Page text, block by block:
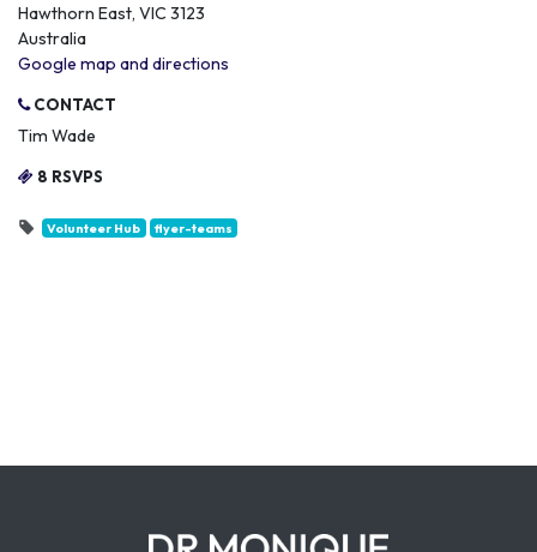
Hawthorn East, VIC 3123
Australia
Google map and directions
CONTACT
Tim Wade
8 RSVPS
Volunteer Hub flyer-teams